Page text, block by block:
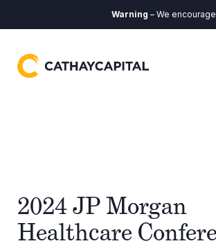
Warning– We encourage
2024 JP Morgan
Healthcare